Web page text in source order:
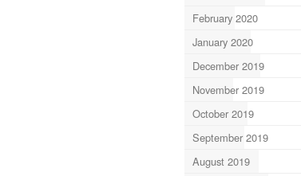
February 2020
January 2020
December 2019
November 2019
October 2019
September 2019
August 2019